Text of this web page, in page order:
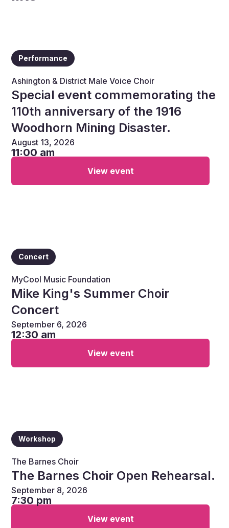
Performance
Ashington & District Male Voice Choir
Special event commemorating the
110th anniversary of the 1916
Woodhorn Mining Disaster.
August 13, 2026
11:00 am
View event
Concert
MyCool Music Foundation
Mike King's Summer Choir
Concert
September 6, 2026
12:30 am
View event
Workshop
The Barnes Choir
The Barnes Choir Open Rehearsal.
September 8, 2026
7:30 pm
View event